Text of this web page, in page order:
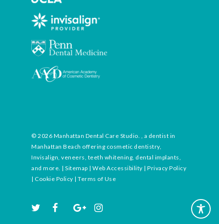
© 2026 Manhattan Dental Care Studio. , a dentist in
Manhattan Beach offering cosmetic dentistry,
Invisalign, veneers, teeth whitening, dental implants,
and more. | Sitemap | Web Accessibility | Privacy Policy
| Cookie Policy | Terms of Use